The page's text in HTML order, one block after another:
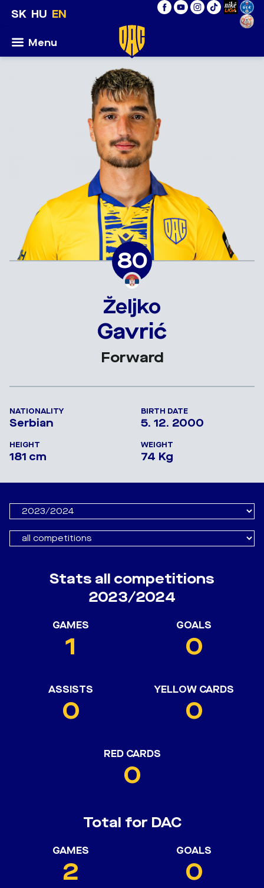
SK HU EN
Menu
80
Željko
Gavrić
Forward
NATIONALITY
Serbian
BIRTH DATE
5. 12. 2000
HEIGHT
181 cm
WEIGHT
74 Kg
Stats all competitions
2023/2024
GAMES
1
GOALS
0
ASSISTS
0
YELLOW CARDS
0
RED CARDS
0
Total for DAC
GAMES
2
GOALS
0